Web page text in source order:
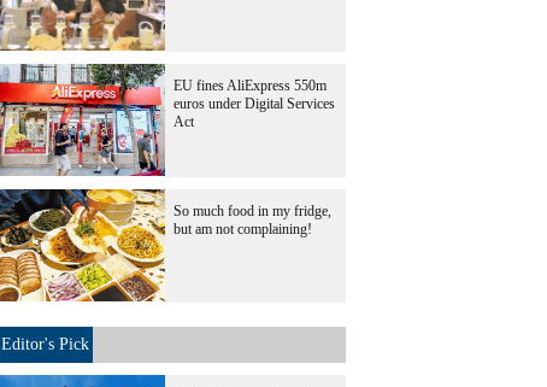
EU fines AliExpress 550m
euros under Digital Services
Act
So much food in my fridge,
but am not complaining!
Editor's Pick